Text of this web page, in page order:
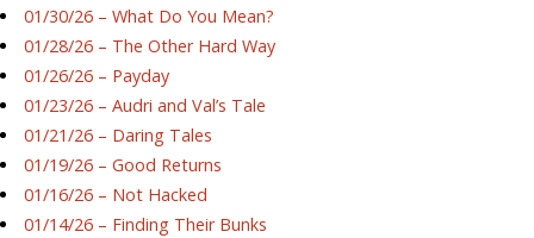
01/30/26 – What Do You Mean?
01/28/26 – The Other Hard Way
01/26/26 – Payday
01/23/26 – Audri and Val’s Tale
01/21/26 – Daring Tales
01/19/26 – Good Returns
01/16/26 – Not Hacked
01/14/26 – Finding Their Bunks